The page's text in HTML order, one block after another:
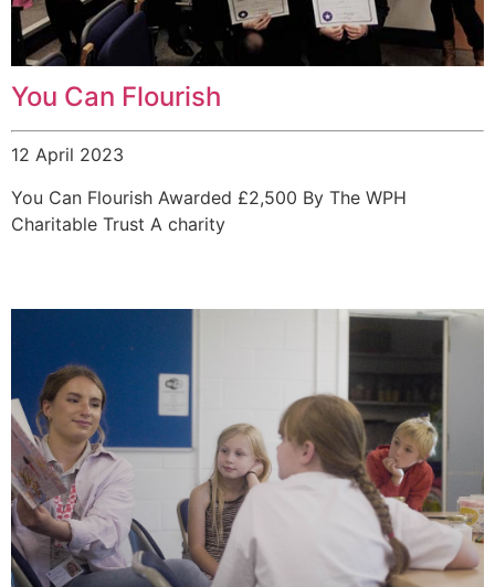
You Can Flourish
12 April 2023
You Can Flourish Awarded £2,500 By The WPH
Charitable Trust A charity